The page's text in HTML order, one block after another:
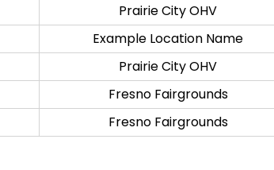
Prairie City OHV
Example Location Name
Prairie City OHV
Fresno Fairgrounds
Fresno Fairgrounds